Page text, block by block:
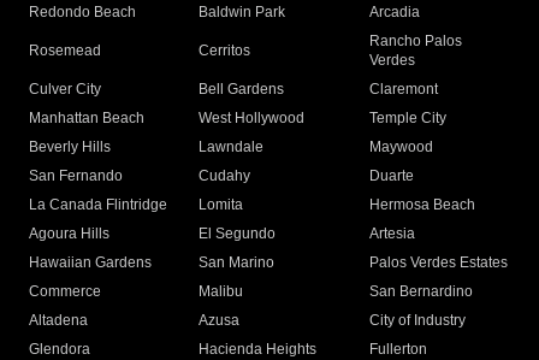
Redondo Beach
Baldwin Park Arcadia
Rosemead Cerritos
Rancho Palos
Verdes
Culver City
Bell Gardens
Claremont
Manhattan Beach
West Hollywood
Temple City
Beverly Hills
Lawndale
Maywood
San Fernando
Cudahy
Duarte
La Canada Flintridge
Lomita
Hermosa Beach
Agoura Hills
El Segundo
Artesia
Hawaiian Gardens
San Marino
Palos Verdes Estates
Commerce
Malibu
San Bernardino
Altadena
Azusa
City of Industry
Glendora
Hacienda Heights
Fullerton